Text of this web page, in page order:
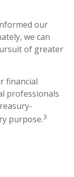
our
we can
of greater
financial
professionals
purpose.3